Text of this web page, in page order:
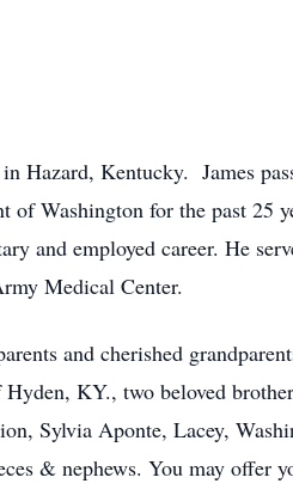
Hazard, Kentucky. James
of Washington for the past
and employed career. He
Medical Center.
and cherished
KY., two beloved
Sylvia Aponte, Lacey,
& nephews. You may offer